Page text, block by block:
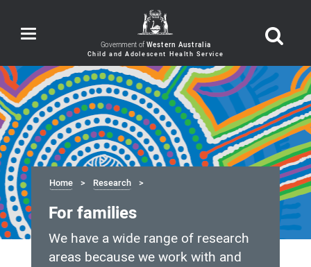
Toggle
navigation Government of Western Australia
Home Research
For families
We have a wide range of research
areas because we work with and